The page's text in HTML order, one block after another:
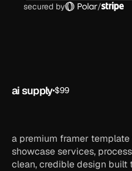
secured by /
framerai
a premium framer
showcase services,
clean, credible design
ai
ai supply$99